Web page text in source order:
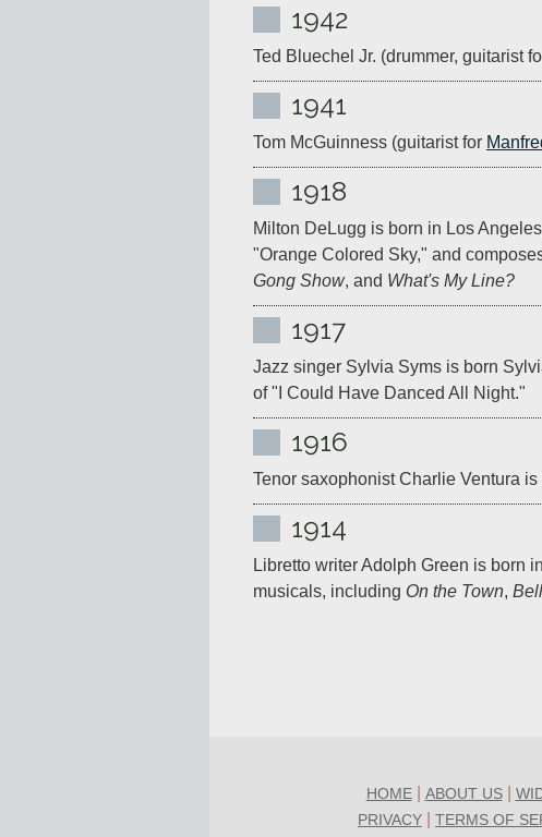
1942
Ted Bluechel Jr. (drummer, guitarist
1941
Tom McGuinness (guitarist for
1918
Milton DeLugg is born in Los
"Orange Colored Sky," and
Gong Show, and What's My Line?
1917
Jazz singer Sylvia Syms is born
of "I Could Have Danced All Night."
1916
Tenor saxophonist Charlie Ventura
1914
Libretto writer Adolph Green is born
musicals, including On the Town,
HOME| ABOUT US|
PRIVACY
TERMS OF